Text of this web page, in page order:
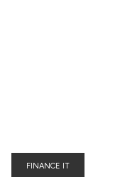
FINANCE IT